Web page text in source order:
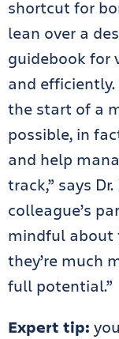
shortcut for
lean over a
guidebook for
and
the start of a
possible, in
and help
track,” says
colleague’s
mindful about
they’re much
full
Expert tip: